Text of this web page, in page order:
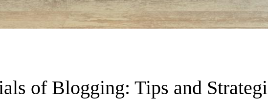
of Blogging: Tips and